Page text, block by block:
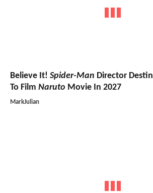
Believe It! Spider-Man Director
To Film Naruto Movie In 2027
MarkJulian